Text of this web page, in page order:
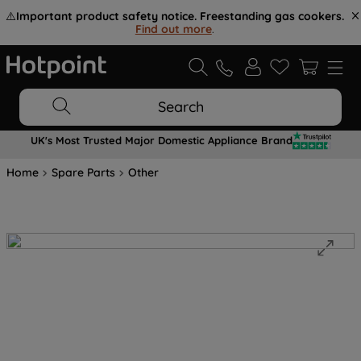
⚠️Important product safety notice. Freestanding gas cookers.
Find out more.
Search
UK's Most Trusted Major Domestic Appliance Brand
Home Spare Parts Other